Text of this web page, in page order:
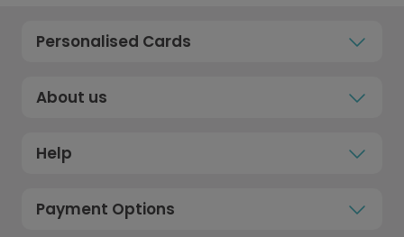
Personalised Cards
About us
Help
Payment Options